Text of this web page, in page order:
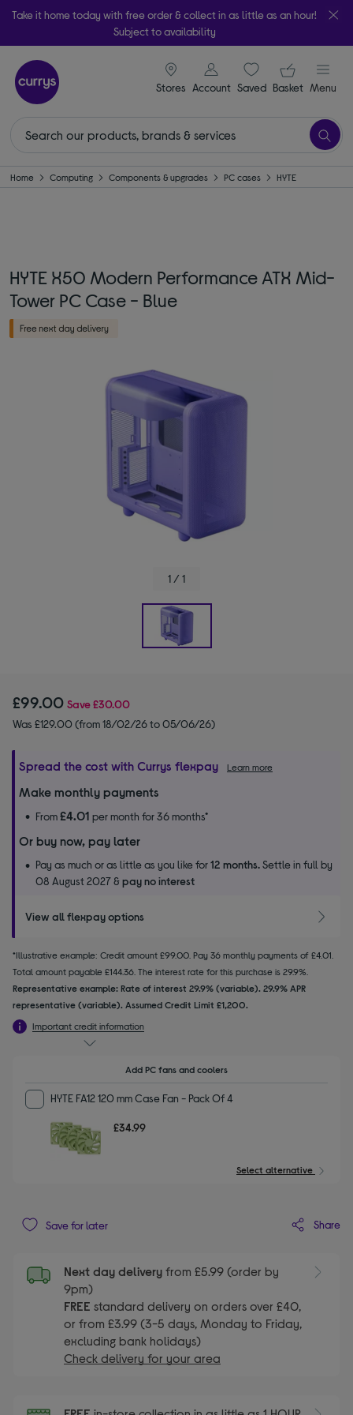
Take it home today with free order & collect in as little as an hour!
Subject to availability
Stores
signin icon
Account Saveditems
Your
Basket Menu
Home Computing Components & upgrades PC cases HYTE
HYTE X50 Modern Performance ATX Mid-
Tower PC Case - Blue
1 / 1
£99.00 Save£30.00
Was £129.00 (from 18/02/26 to 05/06/26)
Spread the cost with Currys flexpay Learn more
Make monthly payments
From£4.01 per month for 36 months*
Or buy now, pay later
Pay as much or as little as you like for12 months.Settle in full by
08 August 2027 &pay no interest
View all flexpay options
*Illustrative example: Credit amount £99.00. Pay 36 monthly payments of £4.01.
Total amount payable £144.36. The interest rate for this purchase is 29.9%.
Representative example: Rate of interest 29.9% (variable). 29.9% APR
representative (variable). Assumed Credit Limit £1,200.
Important credit information
Add PC fans and coolers
HYTE FA12 120 mm Case Fan - Pack Of 4
£34.99
Select alternative
Save for later Share
Next day delivery from £5.99 (order by
9pm)
FREE standard delivery on orders over £40,
or from £3.99 (3-5 days, Monday to Friday,
excluding bank holidays)
Check delivery for your area